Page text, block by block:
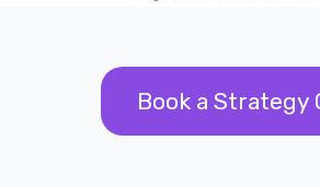
Book a Strategy